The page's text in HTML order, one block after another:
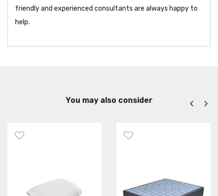
friendly and experienced consultants are always happy to
help.
You may also consider